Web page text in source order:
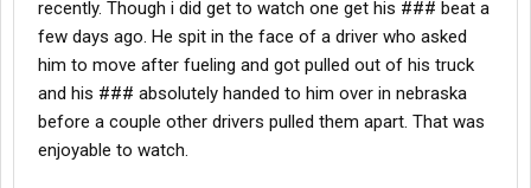
recently. Though i did get to watch one get his ### beat a
few days ago. He spit in the face of a driver who asked
him to move after fueling and got pulled out of his truck
and his ### absolutely handed to him over in nebraska
before a couple other drivers pulled them apart. That was
enjoyable to watch.